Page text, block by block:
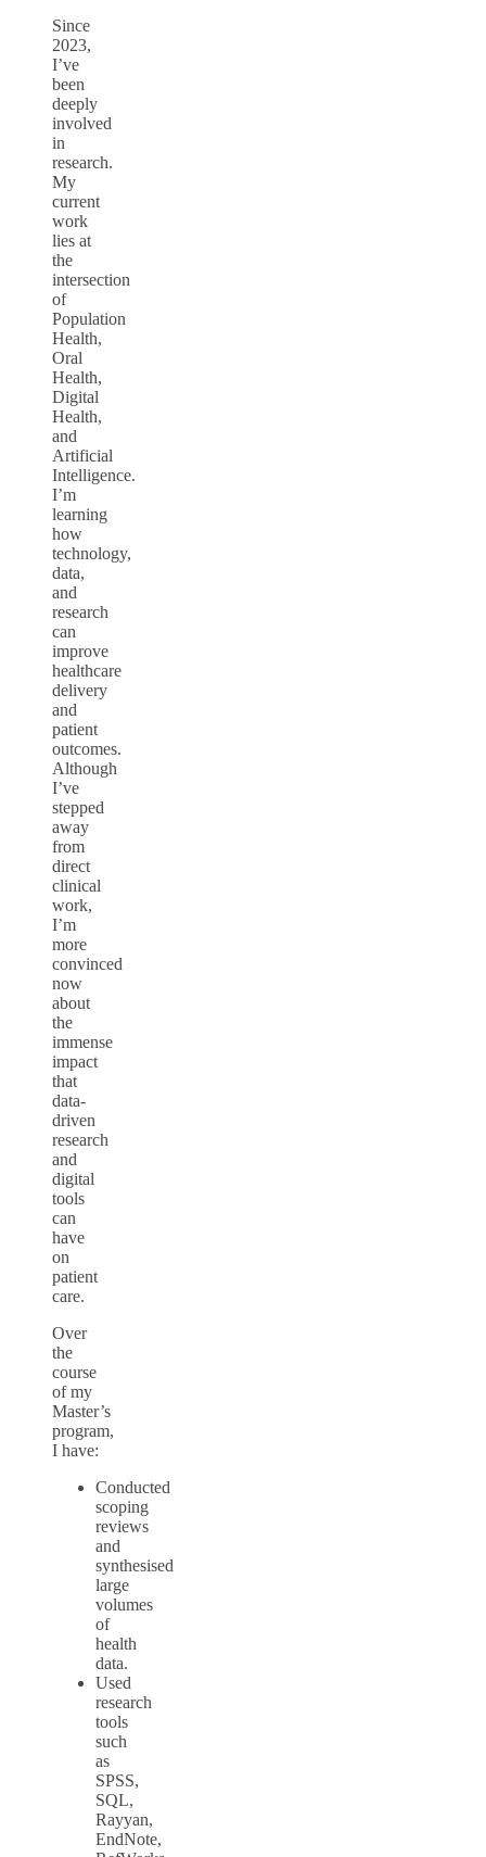
Since
2023,
I’ve
been
deeply
involved
in
research.
My
current
work
lies at
the
intersection
of
Population
Health,
Oral
Health,
Digital
Health,
and
Artificial
Intelligence.
I’m
learning
how
technology,
data,
and
research
can
improve
healthcare
delivery
and
patient
outcomes.
Although
I’ve
stepped
away
from
direct
clinical
work,
I’m
more
convinced
now
about
the
immense
impact
that
data-
driven
research
and
digital
tools
can
have
on
patient
care.
Over
the
course
of my
Master’s
program,
I have:
Conducted
scoping
reviews
and
synthesised
large
volumes
of
health
data.
Used
research
tools
such
as
SPSS,
SQL,
Rayyan,
EndNote,